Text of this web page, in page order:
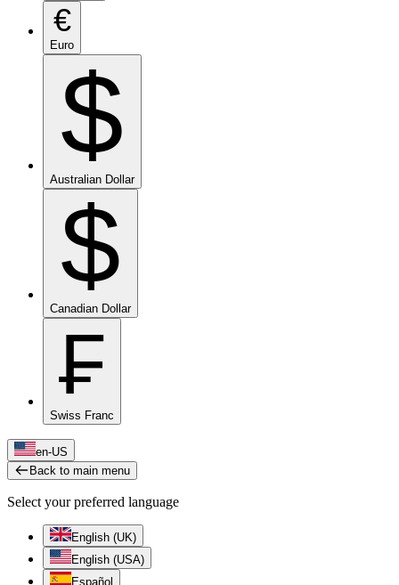
€
Euro
$
Australian Dollar
$
Canadian Dollar
₣
Swiss Franc
en-US
Back to main menu
Select your preferred language
English (UK)
English (USA)
Español